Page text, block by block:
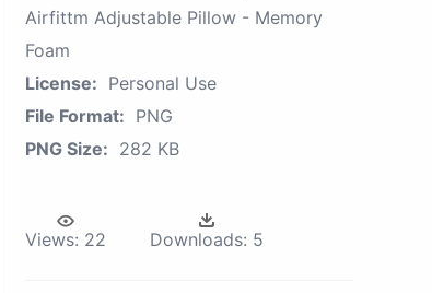
Airfittm Adjustable Pillow - Memory
Foam
License: Personal Use
File Format: PNG
PNG Size: 282 KB
Views: 22 Downloads: 5